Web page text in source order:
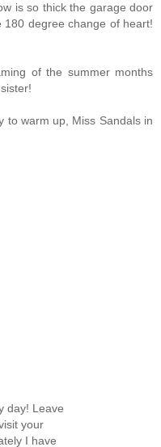
is so thick the garage door
degree change of heart!
of the summer months
to warm up, Miss Sandals in
day! Leave
your
I have